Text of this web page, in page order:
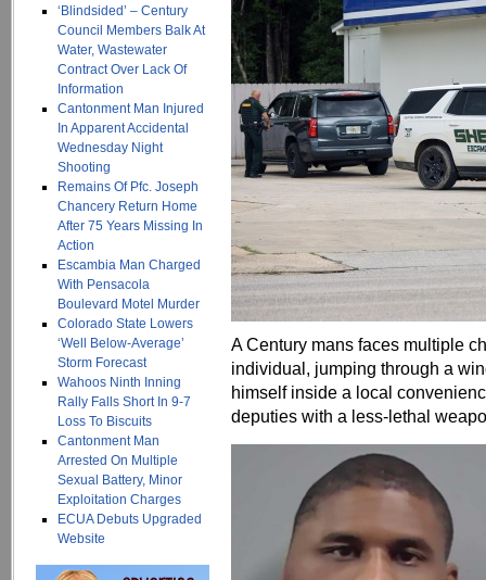
‘Blindsided’ – Century
Council Members Balk At
Water, Wastewater
Contract Over Lack Of
Information
Cantonment Man Injured
In Apparent Accidental
Wednesday Night
Shooting
Remains Of Pfc. Joseph
Chancery Return Home
After 75 Years Missing In
Action
Escambia Man Charged
With Pensacola
Boulevard Motel Murder
Colorado State Lowers
‘Well Below-Average’
Storm Forecast
Wahoos Ninth Inning
Rally Falls Short In 9-7
Loss To Biscuits
Cantonment Man
Arrested On Multiple
Sexual Battery, Minor
Exploitation Charges
ECUA Debuts Upgraded
Website
A Century mans faces multiple
individual, jumping through a
himself inside a local
deputies with a less-lethal